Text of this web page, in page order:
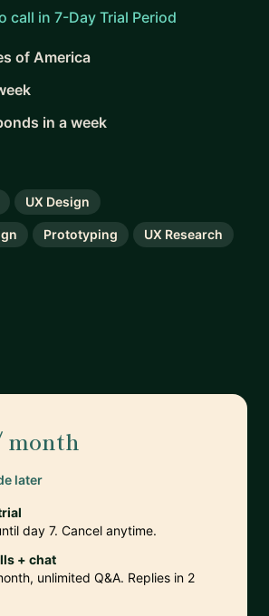
call in 7-Day Trial Period
of America
in a week
UX Design
Prototyping UX Research
month
later
day 7. Cancel anytime.
+ chat
unlimited Q&A. Replies in 2